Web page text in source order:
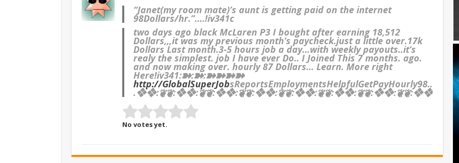
“Janet(my room mate)’s aunt is getting paid on the internet
98Dollars/hr.”….!iv341c
two days ago black McLaren P3 I bought after earning 18,512
Dollars,,,it was my previous month’s paycheck.just a little over.17k
Dollars Last month.3-5 hours job a day…with weekly payouts..it’s
realy the simplest. job I have ever Do.. I Joined This 7 months. ago.
and now making over. hourly 87 Dollars… Learn. More right
Here!iv341:➽:➽:➽➽➽➽
http://GlobalSuperJobsReportsEmploymentsHelpfulGetPayHourly98….
No votes yet.